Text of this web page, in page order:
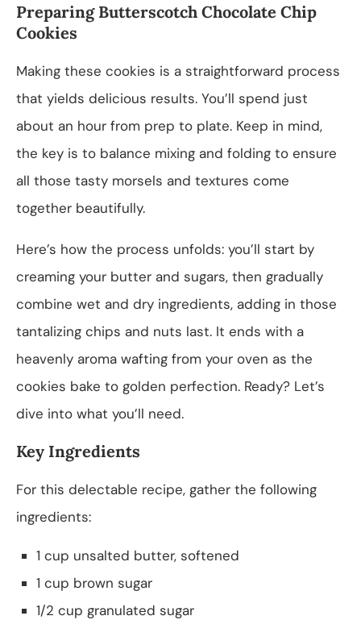
Preparing Butterscotch Chocolate Chip
Cookies
Making these cookies is a straightforward process
that yields delicious results. You’ll spend just
about an hour from prep to plate. Keep in mind,
the key is to balance mixing and folding to ensure
all those tasty morsels and textures come
together beautifully.
Here’s how the process unfolds: you’ll start by
creaming your butter and sugars, then gradually
combine wet and dry ingredients, adding in those
tantalizing chips and nuts last. It ends with a
heavenly aroma wafting from your oven as the
cookies bake to golden perfection. Ready? Let’s
dive into what you’ll need.
Key Ingredients
For this delectable recipe, gather the following
ingredients:
1 cup unsalted butter, softened
1 cup brown sugar
1/2 cup granulated sugar